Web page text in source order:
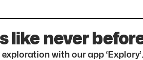
like never
with our app